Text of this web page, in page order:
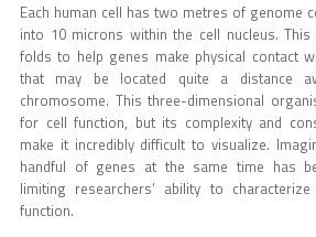
Each human cell has two metres of genome
into 10 microns within the cell nucleus.
folds to help genes make physical contact
that may be located quite a distance
chromosome. This three-dimensional
for cell function, but its complexity and
make it incredibly difficult to visualize.
handful of genes at the same time has
limiting researchers’ ability to
function.